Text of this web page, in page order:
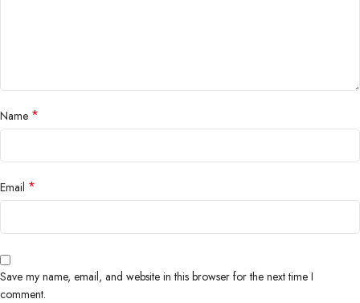
Name *
Email *
Save my name, email, and website in this browser for the next time I
comment.